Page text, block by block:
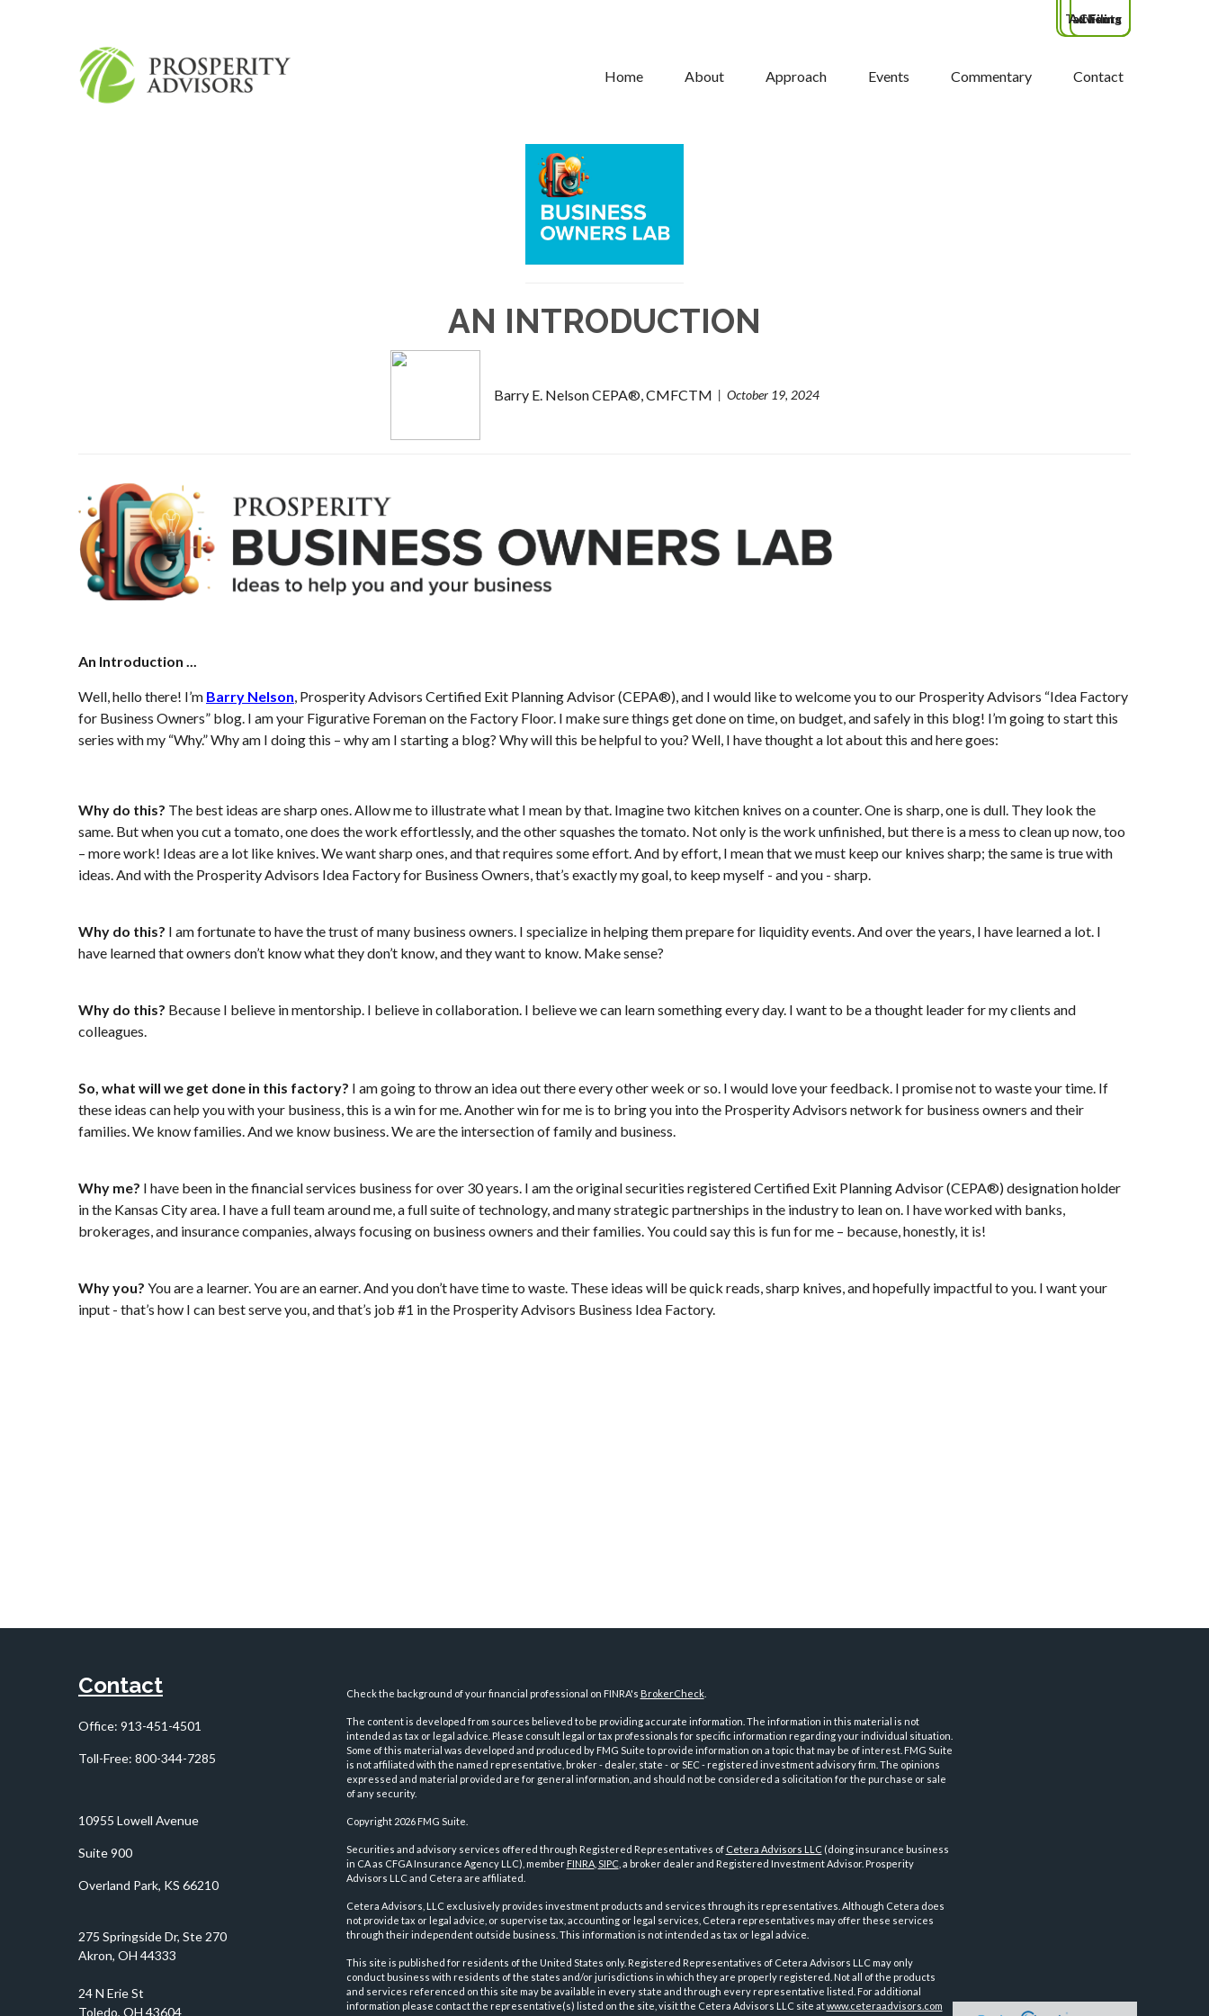
Home About Approach Events Commentary Contact
Tax Filing
Clients
Advisors
AN INTRODUCTION
Barry E. Nelson CEPA®, CMFCTM October 19, 2024
An Introduction ...
Well, hello there! I’m Barry Nelson, Prosperity Advisors Certified Exit Planning Advisor (CEPA®), and I would like to welcome you to our Prosperity Advisors “Idea Factory
for Business Owners” blog. I am your Figurative Foreman on the Factory Floor. I make sure things get done on time, on budget, and safely in this blog! I’m going to start this
series with my “Why.” Why am I doing this – why am I starting a blog? Why will this be helpful to you? Well, I have thought a lot about this and here goes:
Why do this? The best ideas are sharp ones. Allow me to illustrate what I mean by that. Imagine two kitchen knives on a counter. One is sharp, one is dull. They look the
same. But when you cut a tomato, one does the work effortlessly, and the other squashes the tomato. Not only is the work unfinished, but there is a mess to clean up now, too
– more work! Ideas are a lot like knives. We want sharp ones, and that requires some effort. And by effort, I mean that we must keep our knives sharp; the same is true with
ideas. And with the Prosperity Advisors Idea Factory for Business Owners, that’s exactly my goal, to keep myself - and you - sharp.
Why do this? I am fortunate to have the trust of many business owners. I specialize in helping them prepare for liquidity events. And over the years, I have learned a lot. I
have learned that owners don’t know what they don’t know, and they want to know. Make sense?
Why do this? Because I believe in mentorship. I believe in collaboration. I believe we can learn something every day. I want to be a thought leader for my clients and
colleagues.
So, what will we get done in this factory? I am going to throw an idea out there every other week or so. I would love your feedback. I promise not to waste your time. If
these ideas can help you with your business, this is a win for me. Another win for me is to bring you into the Prosperity Advisors network for business owners and their
families. We know families. And we know business. We are the intersection of family and business.
Why me? I have been in the financial services business for over 30 years. I am the original securities registered Certified Exit Planning Advisor (CEPA®) designation holder
in the Kansas City area. I have a full team around me, a full suite of technology, and many strategic partnerships in the industry to lean on. I have worked with banks,
brokerages, and insurance companies, always focusing on business owners and their families. You could say this is fun for me – because, honestly, it is!
Why you? You are a learner. You are an earner. And you don’t have time to waste. These ideas will be quick reads, sharp knives, and hopefully impactful to you. I want your
input - that’s how I can best serve you, and that’s job #1 in the Prosperity Advisors Business Idea Factory.
Contact
Office: 913-451-4501
Toll-Free: 800-344-7285
10955 Lowell Avenue
Suite 900
Overland Park, KS 66210
Check the background of your financial professional on FINRA's BrokerCheck.
The content is developed from sources believed to be providing accurate information. The information in this material is not
intended as tax or legal advice. Please consult legal or tax professionals for specific information regarding your individual situation.
Some of this material was developed and produced by FMG Suite to provide information on a topic that may be of interest. FMG Suite
is not affiliated with the named representative, broker - dealer, state - or SEC - registered investment advisory firm. The opinions
expressed and material provided are for general information, and should not be considered a solicitation for the purchase or sale
of any security.
Copyright 2026 FMG Suite.
Securities and advisory services offered through Registered Representatives of Cetera Advisors LLC(doing insurance business
in CA as CFGA Insurance Agency LLC), member FINRA, SIPC, a broker dealer and Registered Investment Advisor. Prosperity
Advisors LLC and Cetera are affiliated.
Cetera Advisors, LLC exclusively provides investment products and services through its representatives. Although Cetera does
not provide tax or legal advice, or supervise tax, accounting or legal services, Cetera representatives may offer these services
through their independent outside business. This information is not intended as tax or legal advice.
This site is published for residents of the United States only. Registered Representatives of Cetera Advisors LLC may only
conduct business with residents of the states and/or jurisdictions in which they are properly registered. Not all of the products
and services referenced on this site may be available in every state and through every representative listed. For additional
information please contact the representative(s) listed on the site, visit the Cetera Advisors LLC site atwww.ceteraadvisors.com